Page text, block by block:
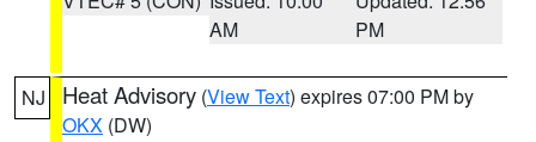
AM
PM
NJ Heat Advisory (View Text) expires 07:00 PM by
OKX (DW)